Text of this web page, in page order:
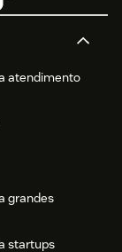
atendimento
grandes
startups